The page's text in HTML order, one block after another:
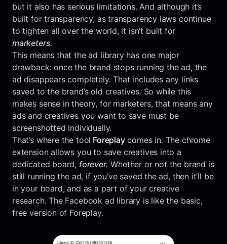
but it also has serious limitations. And although it’s
built for transparency, as transparency laws continue
to tighten all over the world, it isn’t built for
marketers.
This means that the ad library has one major
drawback: once the brand stops running the ad, the
ad disappears completely. That includes any links
saved to the brand’s old creatives. So while this
makes sense in theory, for marketers, that means any
ads and creatives you want to save must be
screenshotted individually.
That’s where the tool Foreplaycomes in. The chrome
extension allows you to save creatives into a
dedicated board, forever. Whether or not the brand is
still running the ad, if you’ve saved the ad, then it’ll be
in your board, and as a part of your creative
research. The Facebook ad library is like the basic,
free version of Foreplay.